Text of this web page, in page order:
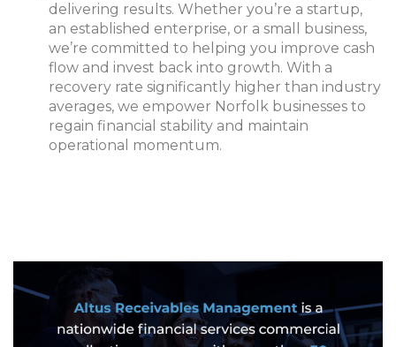
delivering results. Whether you’re a startup,
an established enterprise, or a small business,
we’re committed to helping you improve cash
flow and invest back into growth. With a
recovery rate significantly higher than industry
averages, we empower Norfolk businesses to
regain financial stability and maintain
operational momentum.